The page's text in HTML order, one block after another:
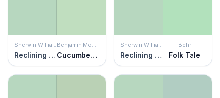
Sherwin Williams
Reclining Green
Benjamin Moore
Cucumber Salad
Sherwin Williams
Reclining Green
Behr
Folk Tale